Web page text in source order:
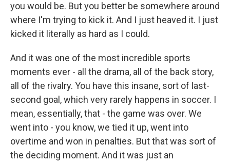
you would be. But you better be somewhere around
where I'm trying to kick it. And I just heaved it. I just
kicked it literally as hard as I could.
And it was one of the most incredible sports
moments ever - all the drama, all of the back story,
all of the rivalry. You have this insane, sort of last-
second goal, which very rarely happens in soccer. I
mean, essentially, that - the game was over. We
went into - you know, we tied it up, went into
overtime and won in penalties. But that was sort of
the deciding moment. And it was just an